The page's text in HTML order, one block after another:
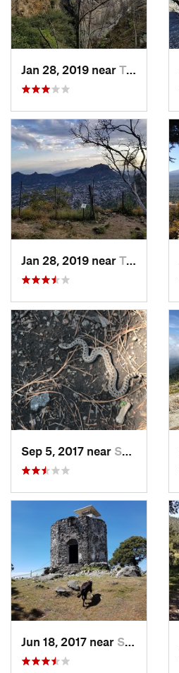
Jan 28, 2019 near Tepoztlán, MX
Jan 28, 2019 near Tepoztlán, MX
Sep 5, 2017 near San Lor…, MX
Jun 18, 2017 near San Lor…, MX